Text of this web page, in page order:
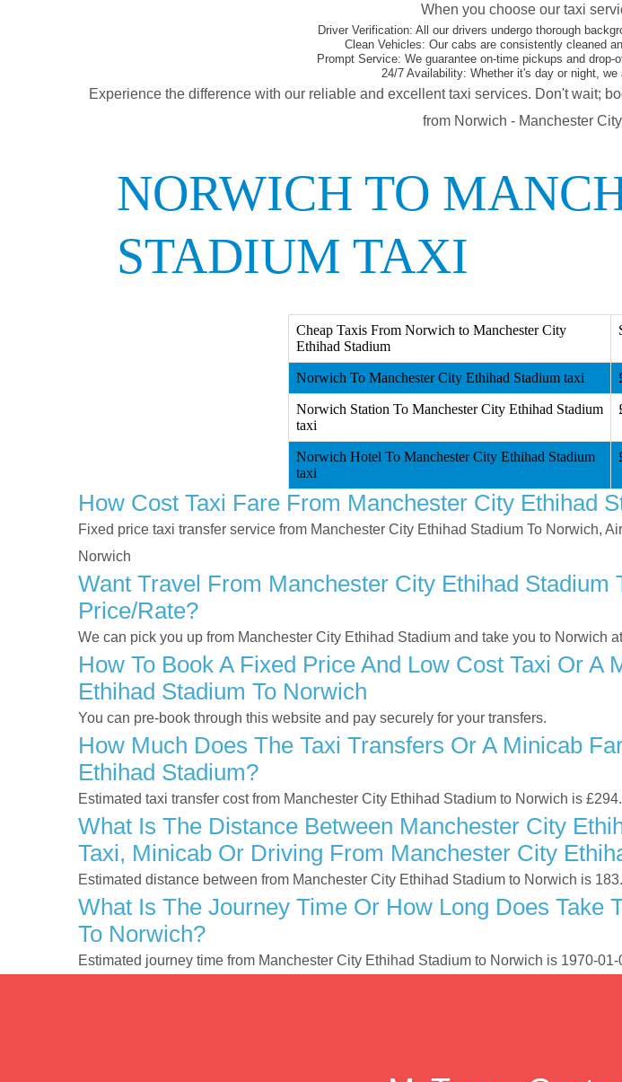
When you choose our taxi
Driver Verification: All our drivers undergo thorough
Clean Vehicles: Our cabs are consistently cleaned
Prompt Service: We guarantee on-time pickups and
24/7 Availability: Whether it's day or night, we
Experience the difference with our reliable and excellent taxi services. Don't wait;
from Norwich - Manchester
NORWICH TO
STADIUM TAXI
Cheap Taxis From Norwich to Manchester City
Ethihad Stadium
Norwich To Manchester City Ethihad Stadium taxi
Norwich Station To Manchester City Ethihad Stadium
taxi
Norwich Hotel To Manchester City Ethihad Stadium
taxi
How Cost Taxi Fare From Manchester City Ethihad
Fixed price taxi transfer service from Manchester City Ethihad Stadium To Norwich,
Norwich
Want Travel From Manchester City Ethihad
Price/rate?
We can pick you up from Manchester City Ethihad Stadium and take you to Norwich
How To Book A Fixed Price And Low Cost Taxi Or
Ethihad Stadium To Norwich
You can pre-book through this website and pay securely for your transfers.
How Much Does The Taxi Transfers Or A Minicab
Ethihad Stadium?
Estimated taxi transfer cost from Manchester City Ethihad Stadium to Norwich is
What Is The Distance Between Manchester City
Taxi, Minicab Or Driving From Manchester City
Estimated distance between from Manchester City Ethihad Stadium to Norwich is
What Is The Journey Time Or How Long Does Take
To Norwich?
Estimated journey time from Manchester City Ethihad Stadium to Norwich is 1970-